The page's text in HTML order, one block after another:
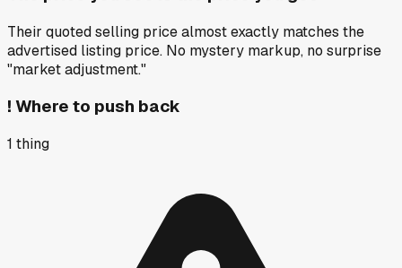
Their quoted selling price almost exactly matches the
advertised listing price. No mystery markup, no surprise
"market adjustment."
! Where to push back
1 thing